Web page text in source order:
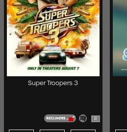
Super Troopers 3
R